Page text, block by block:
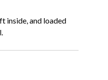
inside, and loaded